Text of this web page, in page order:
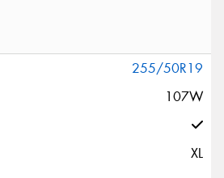
255/50R19
107W
XL